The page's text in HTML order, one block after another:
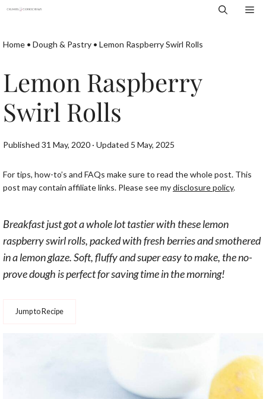
Skip
content
Home • Dough & Pastry • Lemon Raspberry Swirl Rolls
Lemon Raspberry
Swirl Rolls
Published 31 May, 2020 · Updated 5 May, 2025
For tips, how-to’s and FAQs make sure to read the whole post. This
post may contain affiliate links. Please see mydisclosure policy.
Breakfast just got a whole lot tastier with these lemon
raspberry swirl rolls, packed with fresh berries and smothered
in a lemon glaze. Soft, fluffy and super easy to make, the no-
prove dough is perfect for saving time in the morning!
Jump to Recipe